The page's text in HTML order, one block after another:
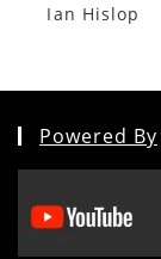
Ian Hislop
Powered By